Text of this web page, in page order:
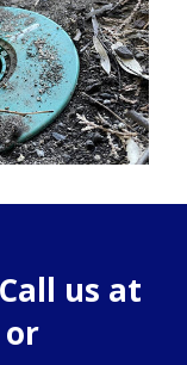
us at
or